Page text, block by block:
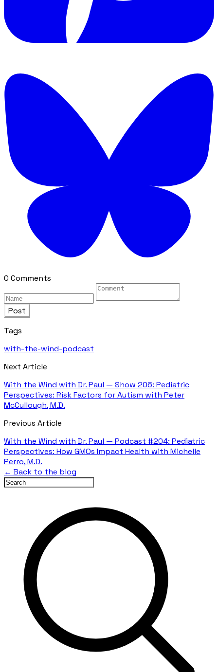
0 Comments
Post
Tags
with-the-wind-podcast
Next Article
With the Wind with Dr. Paul — Show 206: Pediatric
Perspectives: Risk Factors for Autism with Peter
McCullough, M.D.
Previous Article
With the Wind with Dr. Paul — Podcast #204: Pediatric
Perspectives: How GMOs Impact Health with Michelle
Perro, M.D.
← Back to the blog